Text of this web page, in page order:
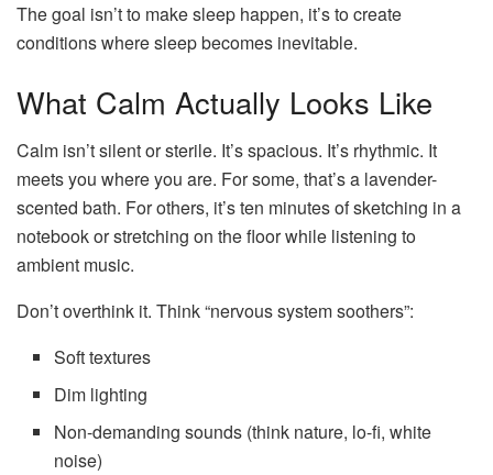
The goal isn’t to make sleep happen, it’s to create
conditions where sleep becomes inevitable.
What Calm Actually Looks Like
Calm isn’t silent or sterile. It’s spacious. It’s rhythmic. It
meets you where you are. For some, that’s a lavender-
scented bath. For others, it’s ten minutes of sketching in a
notebook or stretching on the floor while listening to
ambient music.
Don’t overthink it. Think “nervous system soothers”:
Soft textures
Dim lighting
Non-demanding sounds (think nature, lo-fi, white
noise)